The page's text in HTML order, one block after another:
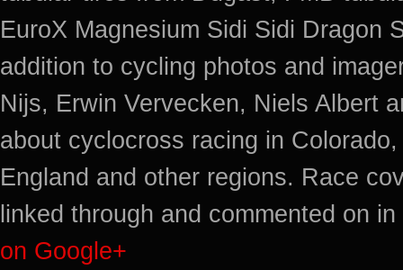
EuroX Magnesium Sidi Sidi Dragon
addition to cycling photos and
Nijs, Erwin Vervecken, Niels Albert
about cyclocross racing in
England and other regions. Race
linked through and commented on
on Google+